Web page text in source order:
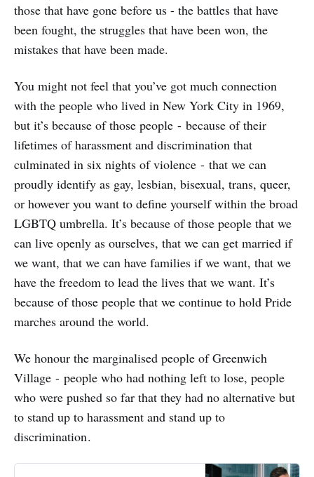
those that have gone before us - the battles that have
been fought, the struggles that have been won, the
mistakes that have been made.
You might not feel that you’ve got much connection
with the people who lived in New York City in 1969,
but it’s because of those people - because of their
lifetimes of harassment and discrimination that
culminated in six nights of violence - that we can
proudly identify as gay, lesbian, bisexual, trans, queer,
or however you want to define yourself within the broad
LGBTQ umbrella. It’s because of those people that we
can live openly as ourselves, that we can get married if
we want, that we can have families if we want, that we
have the freedom to lead the lives that we want. It’s
because of those people that we continue to hold Pride
marches around the world.
We honour the marginalised people of Greenwich
Village - people who had nothing left to lose, people
who were pushed so far that they had no alternative but
to stand up to harassment and stand up to
discrimination .